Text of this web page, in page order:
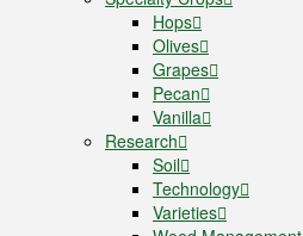
Hops
Olives
Grapes
Pecan
Vanilla
Research
Soil
Technology
Varieties